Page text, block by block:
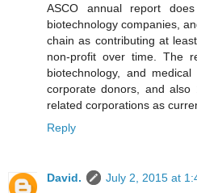
ASCO annual report
biotechnology companies,
chain as contributing at
non-profit over time. The
biotechnology, and
corporate donors, and
related corporations as
Reply
David.
July 2, 2015 at